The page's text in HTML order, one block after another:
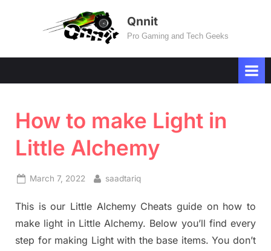
Qnnit
Pro Gaming and Tech Geeks
How to make Light in
Little Alchemy
Posted
March 7, 2022 By
saadtariq
This is our Little Alchemy Cheats guide on how to
make light in Little Alchemy. Below you’ll find every
step for making Light with the base items. You don’t